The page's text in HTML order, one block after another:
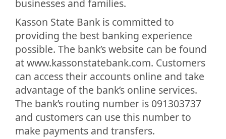
businesses and families.
Kasson State Bank is committed to
providing the best banking experience
possible. The bank’s website can be found
at www.kassonstatebank.com. Customers
can access their accounts online and take
advantage of the bank’s online services.
The bank’s routing number is 091303737
and customers can use this number to
make payments and transfers.